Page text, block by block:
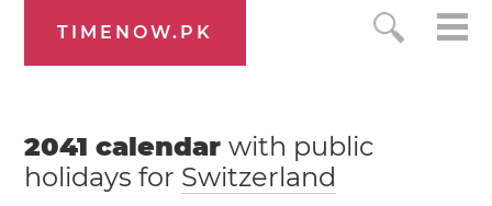
TIMENOW.PK
2041 calendarwith public
holidays for Switzerland